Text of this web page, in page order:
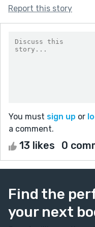
Report this story
You must sign up or
a comment.
13 likes 0
Find the
your next